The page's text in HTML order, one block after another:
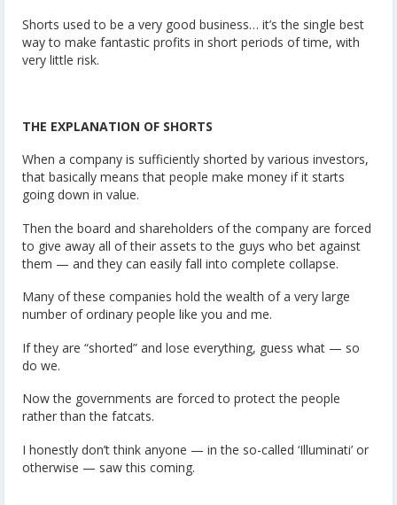
Shorts used to be a very good business… it’s the single best
way to make fantastic profits in short periods of time, with
very little risk.
THE EXPLANATION OF SHORTS
When a company is sufficiently shorted by various investors,
that basically means that people make money if it starts
going down in value.
Then the board and shareholders of the company are forced
to give away all of their assets to the guys who bet against
them — and they can easily fall into complete collapse.
Many of these companies hold the wealth of a very large
number of ordinary people like you and me.
If they are “shorted” and lose everything, guess what — so
do we.
Now the governments are forced to protect the people
rather than the fatcats.
I honestly don’t think anyone — in the so-called ‘Illuminati’ or
otherwise — saw this coming.